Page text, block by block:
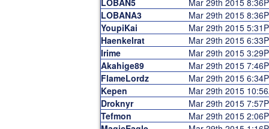
LOBAN5
Mar 29th 2015
LOBANA3
Mar 29th 2015
YoupiKai
Mar 29th 2015
Haenkelrat
Mar 29th 2015
Irime
Mar 29th 2015
Akahige89
Mar 29th 2015
FlameLordz
Mar 29th 2015
Kepen
Mar 29th 2015
Droknyr
Mar 29th 2015
Tefmon
Mar 29th 2015